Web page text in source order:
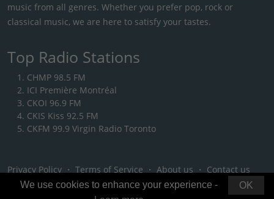
music from all genres. Whether you prefer pop, rock or
classical music, we are here to satisfy your tastes.
Top Radio Stations
CHMP 98.5 FM
ICI Première Montréal
CKOI 96.9 FM
CKIS Kiss 92.5 FM
CKFM 99.9 Virgin Radio Toronto
Privacy Policy ・ Terms of Service ・ About us ・ Contact us
OK
We use cookies to enhance your experience -